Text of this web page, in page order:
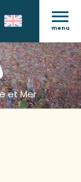
favoris
menu
et Mer